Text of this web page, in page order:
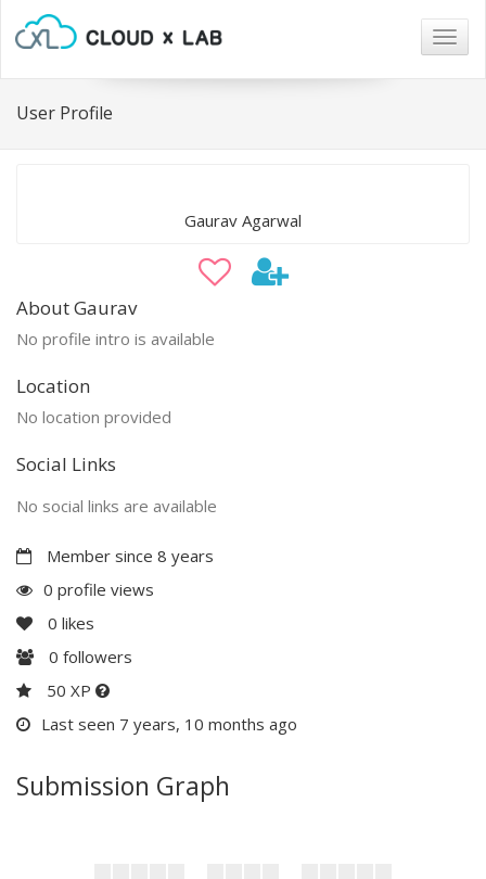
User Profile
Gaurav Agarwal
About Gaurav
No profile intro is available
Location
No location provided
Social Links
No social links are available
Member since 8 years
0 profile views
0 likes
0 followers
50 XP
Last seen 7 years, 10 months ago
Submission Graph